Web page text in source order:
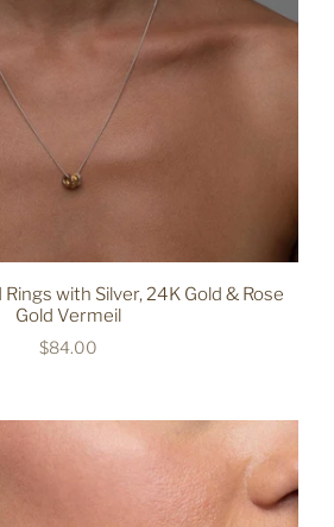
with Silver, 24K Gold & Rose
Gold Vermeil
$84.00